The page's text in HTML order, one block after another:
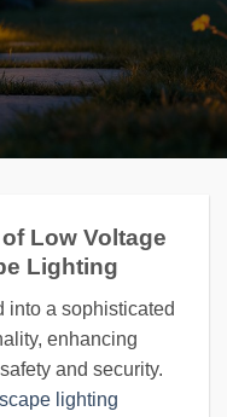
Low Voltage
Lighting
into a sophisticated
enhancing
and security.
lighting